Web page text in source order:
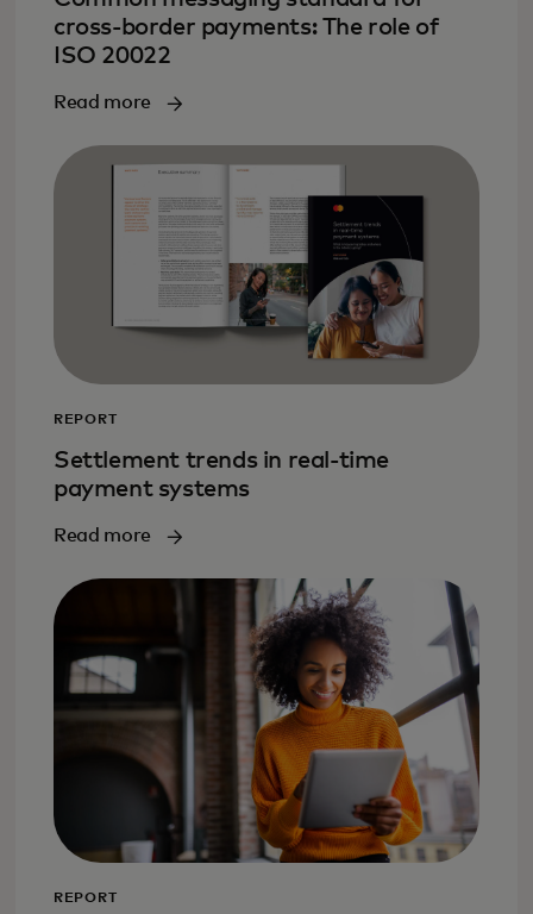
cross-border payments: The role of
ISO 20022
Read more
REPORT
Settlement trends in real-time
payment systems
Read more
REPORT